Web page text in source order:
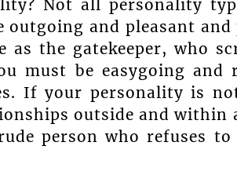
Not all personality
and pleasant and
as the gatekeeper, who
must be easygoing and
If your personality is
outside and within
rude person who refuses